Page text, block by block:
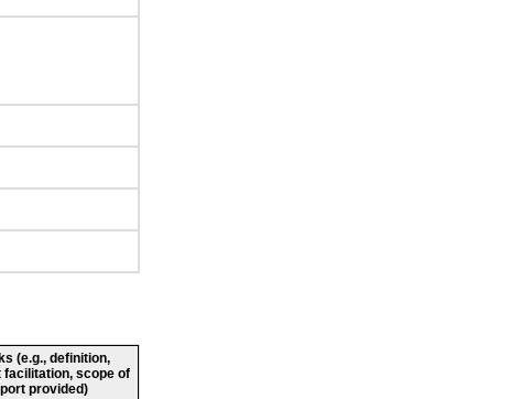
(e.g., definition,
facilitation, scope of
provided)